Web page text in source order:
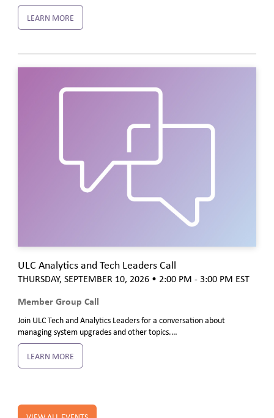
LEARN MORE
ULC Analytics and Tech Leaders Call
THURSDAY, SEPTEMBER 10, 2026• 2:00 PM - 3:00 PM EST
Member Group Call
Join ULC Tech and Analytics Leaders for a conversation about
managing system upgrades and other topics.…
LEARN MORE